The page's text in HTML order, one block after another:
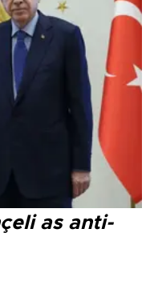
as anti-